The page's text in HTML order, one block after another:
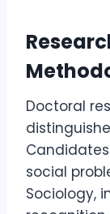
Doctoral
social
Sociology,